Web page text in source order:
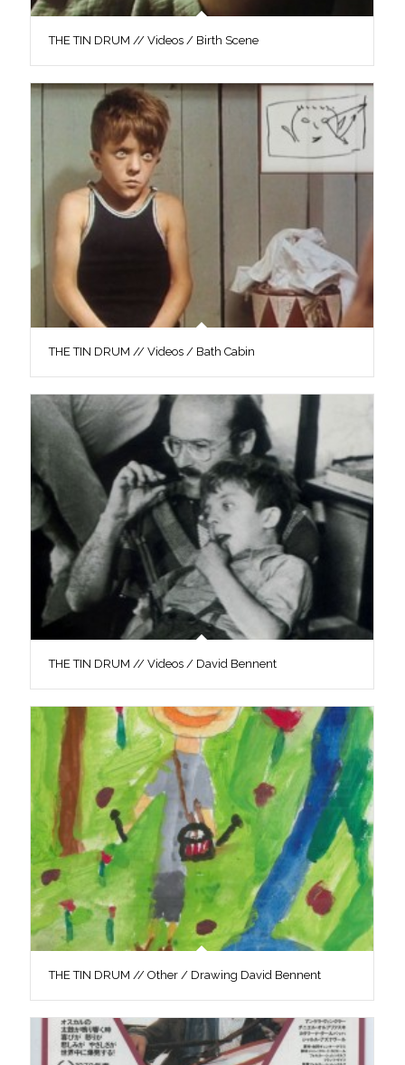
THE TIN DRUM // Videos / Birth Scene
THE TIN DRUM // Videos / Bath Cabin
THE TIN DRUM // Videos / David Bennent
THE TIN DRUM // Other / Drawing David Bennent